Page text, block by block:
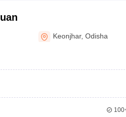
Keonjhar,Odisha